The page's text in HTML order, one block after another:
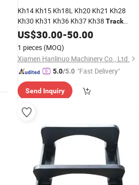
Kh14 Kh15 Kh18L Kh20 Kh21 Kh28
Kh30 Kh31 Kh36 Kh37 Kh38 Track
Roller Bottom Roller for Kubota Mini
US$30.00-50.00
1 pieces (MOQ)
Xiamen Hanlinuo Machinery Co., Ltd.
5.0/5.0 "Fast Delivery"
Send Inquiry